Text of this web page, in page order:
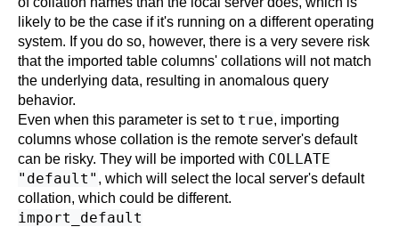
likely to be the case if it's running on a different operating
system. If you do so, however, there is a very severe risk
that the imported table columns' collations will not match
the underlying data, resulting in anomalous query
behavior.
Even when this parameter is set to true, importing
columns whose collation is the remote server's default
can be risky. They will be imported with COLLATE
"default" , which will select the local server's default
collation, which could be different.
import_default